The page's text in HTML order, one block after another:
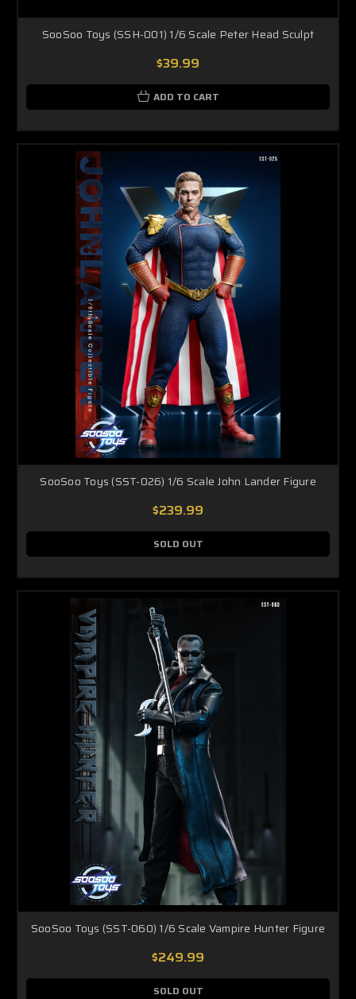
SooSoo Toys (SSH-001) 1/6 Scale Peter Head Sculpt
$39.99
ADD TO CART
SooSoo Toys (SST-026) 1/6 Scale John Lander Figure
$239.99
SOLD OUT
SooSoo Toys (SST-060) 1/6 Scale Vampire Hunter Figure
$249.99
SOLD OUT